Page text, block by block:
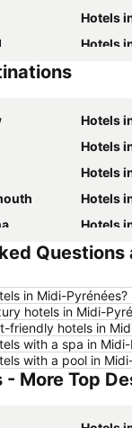
Hotels
Hotels
Hotels
Hotels
Hotels
Hotels
Hotels
Tyne
Hotels
Hotels
Hotels
Hotels in
Hotels
Questions
in Midi-Pyrénées?
hotels in Midi-
friendly hotels in
with a spa in Midi-
with a pool in
- More Top